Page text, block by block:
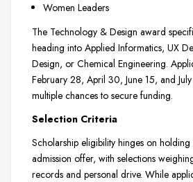
Women Leaders
The Technology & Design award
heading into Applied Informatics, UX
Design, or Chemical Engineering.
February 28, April 30, June 15, and
multiple chances to secure funding.
Selection Criteria
Scholarship eligibility hinges on holding
admission offer, with selections
records and personal drive. While